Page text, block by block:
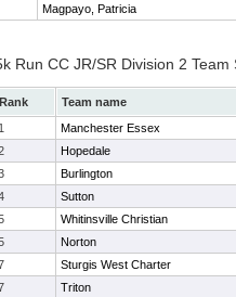
Magpayo, Patricia
Run CC JR/SR Division 2 Team
Rank Team name
1
Manchester Essex
Hopedale
Burlington
Sutton
Whitinsville Christian
Norton
Sturgis West Charter
Triton